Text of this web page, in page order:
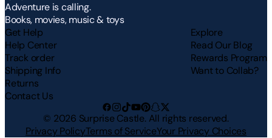
Adventure is calling.
Books, movies, music & toys
Get Help
Help Center
Track order
Shipping Info
Returns
Contact Us
Explore
Read Our Blog
Rewards Program
Want to Collab?
© 2026 Surprise Castle. All rights reserved.
Privacy PolicyTerms of ServiceYour Privacy Choices